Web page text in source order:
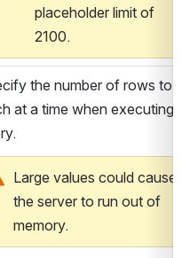
placeholder limit of
2100.
the number of rows to
at a time when executing
Large values could cause
the server to run out of
memory.